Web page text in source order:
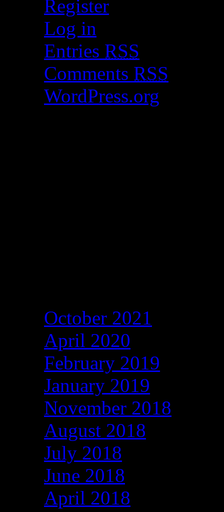
Register
Log in
Entries RSS
Comments RSS
WordPress.org
October 2021
April 2020
February 2019
January 2019
November 2018
August 2018
July 2018
June 2018
April 2018